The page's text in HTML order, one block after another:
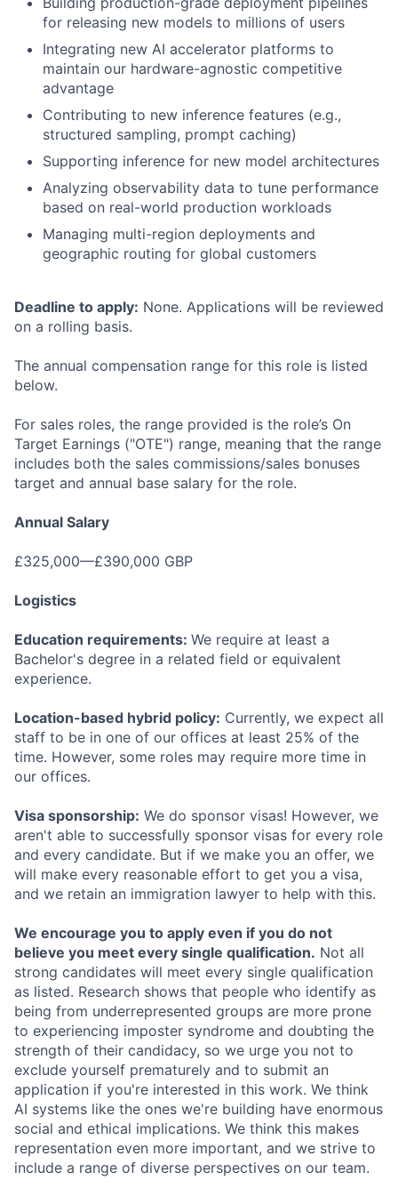
for releasing new models to millions of users
Integrating new AI accelerator platforms to
maintain our hardware-agnostic competitive
advantage
Contributing to new inference features (e.g.,
structured sampling, prompt caching)
Supporting inference for new model architectures
Analyzing observability data to tune performance
based on real-world production workloads
Managing multi-region deployments and
geographic routing for global customers
Deadline to apply: None. Applications will be reviewed
on a rolling basis.
The annual compensation range for this role is listed
below.
For sales roles, the range provided is the role’s On
Target Earnings ("OTE") range, meaning that the range
includes both the sales commissions/sales bonuses
target and annual base salary for the role.
Annual Salary
£325,000—£390,000 GBP
Logistics
Education requirements: We require at least a
Bachelor's degree in a related field or equivalent
experience.
Location-based hybrid policy: Currently, we expect all
staff to be in one of our offices at least 25% of the
time. However, some roles may require more time in
our offices.
Visa sponsorship: We do sponsor visas! However, we
aren't able to successfully sponsor visas for every role
and every candidate. But if we make you an offer, we
will make every reasonable effort to get you a visa,
and we retain an immigration lawyer to help with this.
We encourage you to apply even if you do not
believe you meet every single qualification. Not all
strong candidates will meet every single qualification
as listed. Research shows that people who identify as
being from underrepresented groups are more prone
to experiencing imposter syndrome and doubting the
strength of their candidacy, so we urge you not to
exclude yourself prematurely and to submit an
application if you're interested in this work. We think
AI systems like the ones we're building have enormous
social and ethical implications. We think this makes
representation even more important, and we strive to
include a range of diverse perspectives on our team.